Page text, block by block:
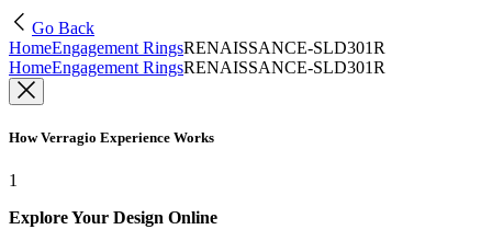
Go Back
HomeEngagement RingsRENAISSANCE-SLD301R
HomeEngagement RingsRENAISSANCE-SLD301R
How Verragio Experience Works
1
Explore Your Design Online